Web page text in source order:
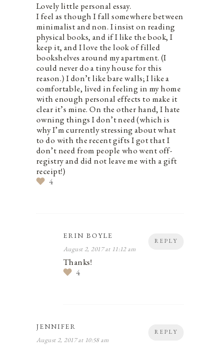
Lovely little personal essay.
I feel as though I fall somewhere between
minimalist and non. I insist on reading
physical books, and if I like the book, I
keep it, and I love the look of filled
bookshelves around my apartment. (I
could never do a tiny house for this
reason.) I don’t like bare walls; I like a
comfortable, lived in feeling in my home
with enough personal effects to make it
clear it’s mine. On the other hand, I hate
owning things I don’t need (which is
why I’m currently stressing about what
to do with the recent gifts I got that I
don’t need from people who went off-
registry and did not leave me with a gift
receipt!)
4
REPLY
ERIN BOYLE
August 2, 2017 at 11:12 am
Thanks!
4
REPLY
JENNIFER
August 2, 2017 at 10:58 am